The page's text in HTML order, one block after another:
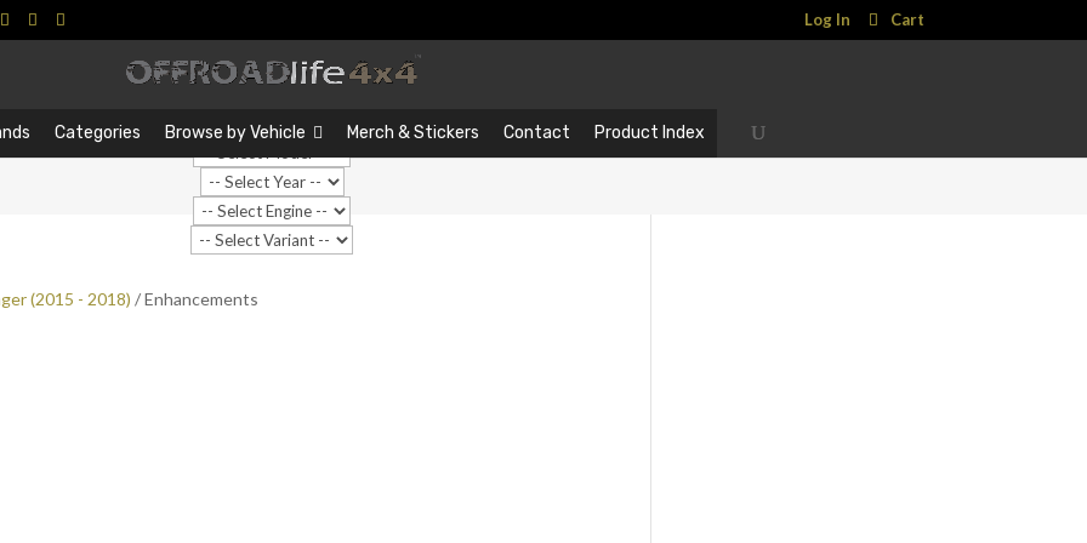
Log In Cart
Categories Browse by Vehicle Merch & Stickers Contact Product Index
…
Search
(2015 - 2018) / Enhancements